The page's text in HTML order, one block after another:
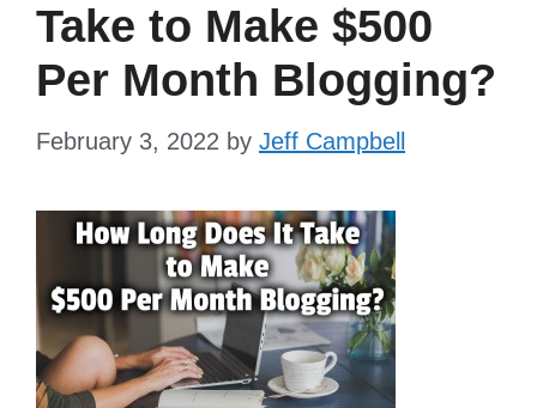
Take to Make $500
Per Month Blogging?
February 3, 2022 by Jeff Campbell